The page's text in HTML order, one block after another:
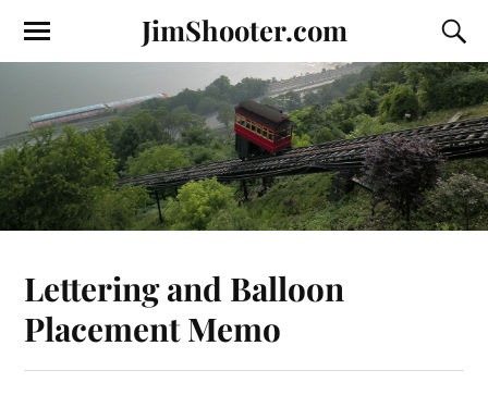
JimShooter.com
Lettering and Balloon
Placement Memo